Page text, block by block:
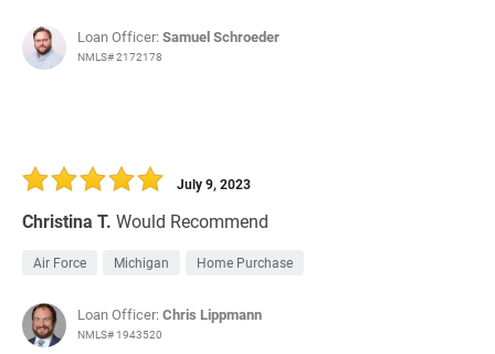
Loan Officer:Samuel Schroeder
NMLS# 2172178
Christina T. Would Recommend
July 9, 2023
Air Force Michigan Home Purchase
Loan Officer:Chris Lippmann
NMLS# 1943520